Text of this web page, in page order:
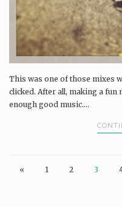
This was one of those mixes
clicked. After all, making a fun
enough good music....
« 1 2 3